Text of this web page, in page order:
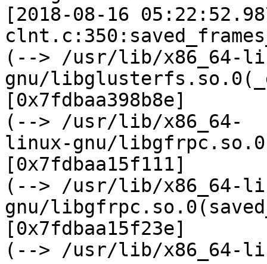
[2018-08-16
(--> /usr/lib/x86_64-
gnu/
[0x7fdbaa398b8e]
(--> /usr/lib/x86_64-
linux-gnu/
[0x7fdbaa15f111]
(--> /usr/lib/x86_64-
gnu/
[0x7fdbaa15f23e]
(--> /usr/lib/x86_64-